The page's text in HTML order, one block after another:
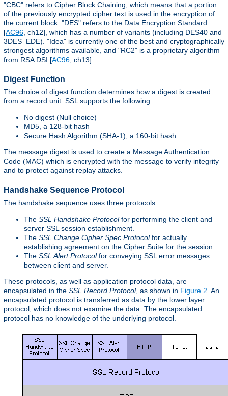
"CBC" refers to Cipher Block Chaining, which means that a portion
of the previously encrypted cipher text is used in the encryption of
the current block. "DES" refers to the Data Encryption Standard
[AC96 , ch12], which has a number of variants (including DES40 and
3DES_EDE). "Idea" is currently one of the best and cryptographically
strongest algorithms available, and "RC2" is a proprietary algorithm
from RSA DSI [AC96 , ch13].
Digest Function
The choice of digest function determines how a digest is created
from a record unit. SSL supports the following:
No digest (Null choice)
MD5, a 128-bit hash
Secure Hash Algorithm (SHA-1), a 160-bit hash
The message digest is used to create a Message Authentication
Code (MAC) which is encrypted with the message to verify integrity
and to protect against replay attacks.
Handshake Sequence Protocol
The handshake sequence uses three protocols:
The SSL Handshake Protocolfor performing the client and
server SSL session establishment.
The SSL Change Cipher Spec Protocolfor actually
establishing agreement on the Cipher Suite for the session.
The SSL Alert Protocolfor conveying SSL error messages
between client and server.
These protocols, as well as application protocol data, are
encapsulated in the SSL Record Protocol, as shown in Figure 2 . An
encapsulated protocol is transferred as data by the lower layer
protocol, which does not examine the data. The encapsulated
protocol has no knowledge of the underlying protocol.